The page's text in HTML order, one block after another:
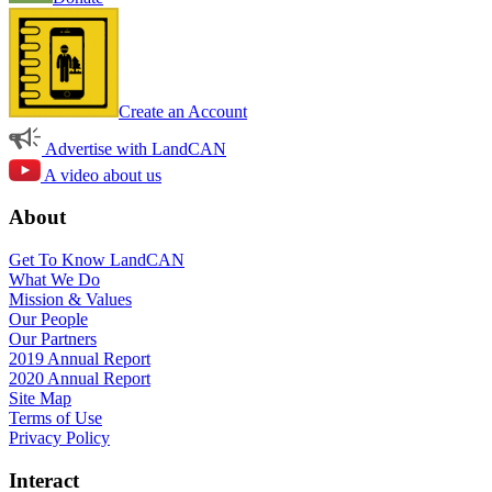
Create an Account
Advertise with LandCAN
A video about us
About
Get To Know LandCAN
What We Do
Mission & Values
Our People
Our Partners
2019 Annual Report
2020 Annual Report
Site Map
Terms of Use
Privacy Policy
Interact